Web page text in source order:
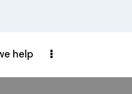
help